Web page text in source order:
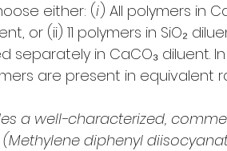
either: (i) All polymers in
or (ii) 11 polymers in SiO₂
separately in CaCO₃ diluent.
are present in equivalent
a well-characterized,
(Methylene diphenyl